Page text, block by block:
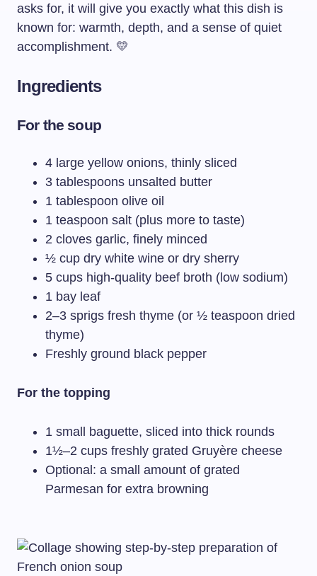
asks for, it will give you exactly what this dish is
known for: warmth, depth, and a sense of quiet
accomplishment. 💛
Ingredients
For the soup
4 large yellow onions, thinly sliced
3 tablespoons unsalted butter
1 tablespoon olive oil
1 teaspoon salt (plus more to taste)
2 cloves garlic, finely minced
½ cup dry white wine or dry sherry
5 cups high-quality beef broth (low sodium)
1 bay leaf
2–3 sprigs fresh thyme (or ½ teaspoon dried
thyme)
Freshly ground black pepper
For the topping
1 small baguette, sliced into thick rounds
1½–2 cups freshly grated Gruyère cheese
Optional: a small amount of grated
Parmesan for extra browning